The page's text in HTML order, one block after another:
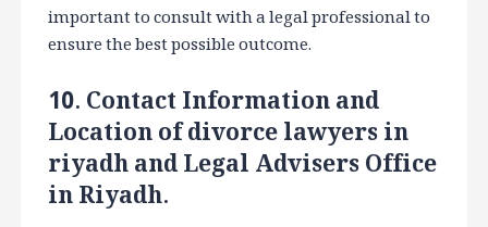
important to consult with a legal professional to
ensure the best possible outcome.
10. Contact Information and
Location of divorce lawyers in
riyadh and Legal Advisers Office
in Riyadh.